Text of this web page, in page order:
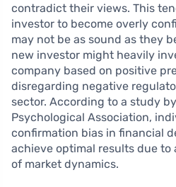
contradict their views. This
investor to become overly
may not be as sound as they
new investor might heavily
company based on positive
disregarding negative
sector. According to a study
Psychological Association,
confirmation bias in financial
achieve optimal results due
of market dynamics.